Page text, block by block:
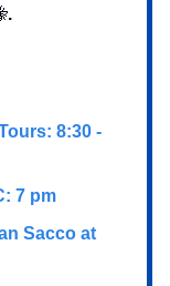
.
8:30 -
7 pm
Sacco at